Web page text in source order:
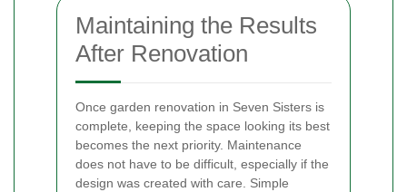
Maintaining the Results
After Renovation
Once garden renovation in Seven Sisters is
complete, keeping the space looking its best
becomes the next priority. Maintenance
does not have to be difficult, especially if the
design was created with care. Simple